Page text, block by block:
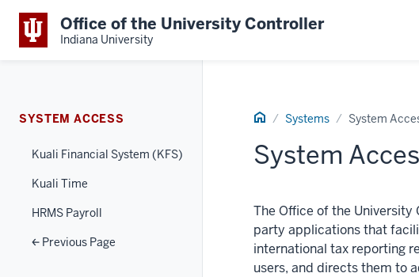
Office of the University Controller
Indiana University
SYSTEM ACCESS
Kuali Financial System (KFS)
Kuali Time
HRMS Payroll
Previous Page
Home Systems System
System
The Office of the
party applications that
international tax reporting
users, and directs them to